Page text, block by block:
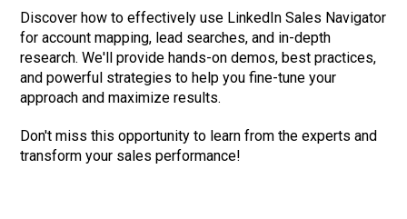
Discover how to effectively use LinkedIn Sales Navigator
for account mapping, lead searches, and in-depth
research. We'll provide hands-on demos, best practices,
and powerful strategies to help you fine-tune your
approach and maximize results.
Don't miss this opportunity to learn from the experts and
transform your sales performance!